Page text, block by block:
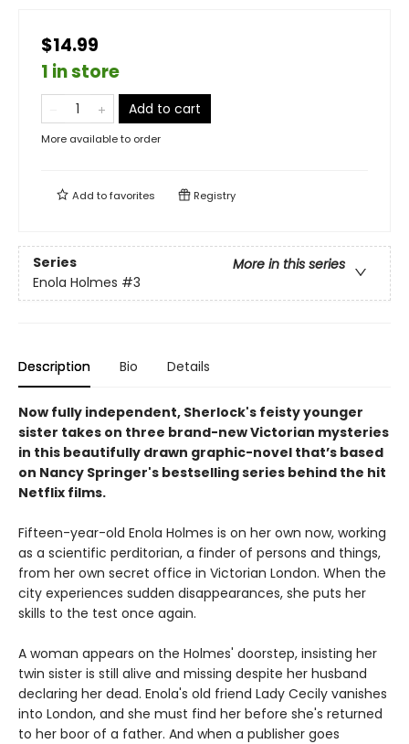
$14.99
1 in store
Add to cart
More available to order
Add tofavorites Registry
Series
More in this series
Enola Holmes #3
Description Bio Details
Now fully independent, Sherlock's feisty younger
sister takes on three brand-new Victorian mysteries
in this beautifully drawn graphic-novel that’s based
on Nancy Springer's bestselling series behind the hit
Netflix films.
Fifteen-year-old Enola Holmes is on her own now, working
as a scientific perditorian, a finder of persons and things,
from her own secret office in Victorian London. When the
city experiences sudden disappearances, she puts her
skills to the test once again.
A woman appears on the Holmes' doorstep, insisting her
twin sister is still alive and missing despite her husband
declaring her dead. Enola's old friend Lady Cecily vanishes
into London, and she must find her before she's returned
to her boor of a father. And when a publisher goes